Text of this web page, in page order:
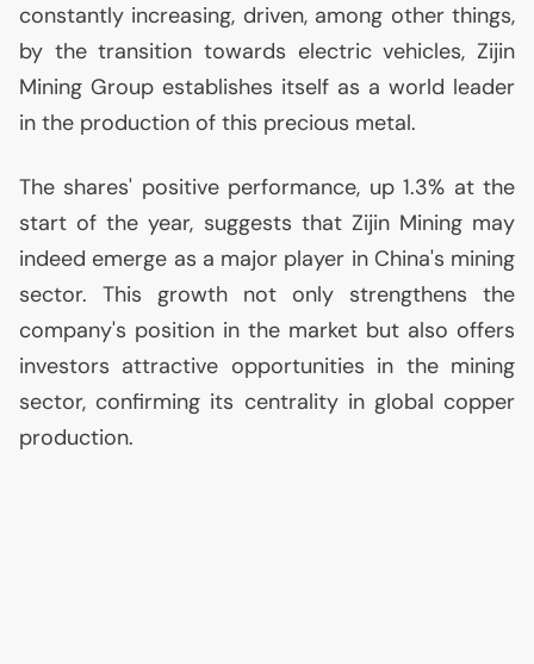
constantly increasing, driven, among other things,
by the transition towards electric vehicles, Zijin
Mining Group establishes itself as a world leader
in the production of this precious metal.
The shares' positive performance, up 1.3% at the
start of the year, suggests that Zijin Mining may
indeed emerge as a major player in China's mining
sector. This growth not only strengthens the
company's position in the market but also offers
investors attractive opportunities in the mining
sector, confirming its centrality in global copper
production.